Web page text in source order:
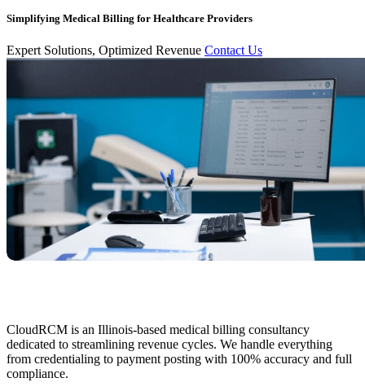
Simplifying Medical Billing for Healthcare Providers
Expert Solutions, Optimized Revenue Contact Us
CloudRCM is an Illinois-based medical billing consultancy
dedicated to streamlining revenue cycles. We handle everything
from credentialing to payment posting with 100% accuracy and full
compliance.